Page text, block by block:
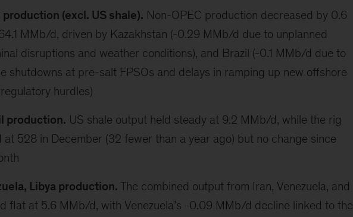
production (excl. US shale). Non-OPEC production decreased by 0.6
MMb/d, driven by Kazakhstan (-0.29 MMb/d due to unplanned
disruptions and weather conditions), and Brazil (-0.1 MMb/d due to
shutdowns at pre-salt FPSOs and delays in ramping up new offshore
hurdles)
production. US shale output held steady at 9.2 MMb/d, while the rig
at 528 in December (32 fewer than a year ago) but no change since
Libya production. The combined output from Iran, Venezuela, and
flat at 5.6 MMb/d, with Venezuela’s -0.09 MMb/d decline linked to the